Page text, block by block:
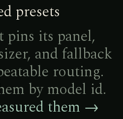
presets
pins its panel,
and fallback
routing.
by model id.
them →